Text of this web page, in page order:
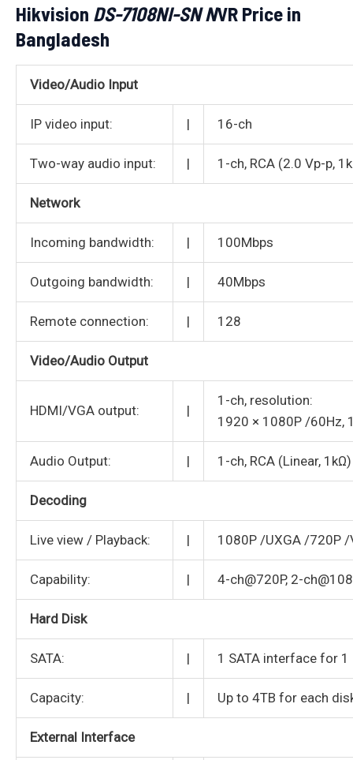
Hikvision DS-7108NI-SN NVR Price in
Bangladesh
Video/Audio Input
IP video input: | 16-ch
Two-way audio input: | 1-ch, RCA (2.0 Vp-p,
Network
Incoming bandwidth: | 100Mbps
Outgoing bandwidth: | 40Mbps
Remote connection: | 128
Video/Audio Output
HDMI/VGA output: |
1-ch, resolution:
1920 × 1080P /60Hz,
Audio Output: | 1-ch, RCA (Linear, 1kΩ)
Decoding
Live view / Playback: | 1080P /UXGA /720P /
Capability: | 4-ch@720P, 2-
Hard Disk
SATA: | 1 SATA interface for 1
Capacity: | Up to 4TB for each
External Interface